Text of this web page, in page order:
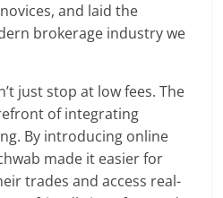
and laid the
brokerage industry we
just stop at low fees. The
of integrating
By introducing online
made it easier for
trades and access real-